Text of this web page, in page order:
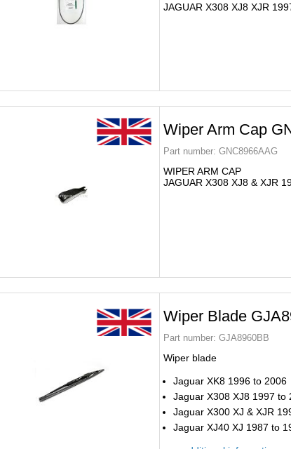
JAGUAR X308 XJ8 XJR
Wiper Arm Cap
Part number: GNC8966AAG
WIPER ARM CAP
JAGUAR X308 XJ8 & XJR
Wiper Blade
Part number: GJA8960BB
Wiper blade
Jaguar XK8 1996 to 2006
Jaguar X308 XJ8 1997 to
Jaguar X300 XJ & XJR
Jaguar XJ40 XJ 1987 to